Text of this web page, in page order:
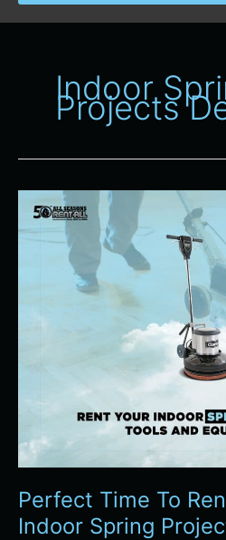
Indoor
Projects
Perfect Time To
Indoor Spring
Time
Equipment